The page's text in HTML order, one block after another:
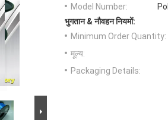
Model Number:
भुगतान & नौवहन नियमों:
Minimum Order Quantity:
मूल्य:
Packaging Details: